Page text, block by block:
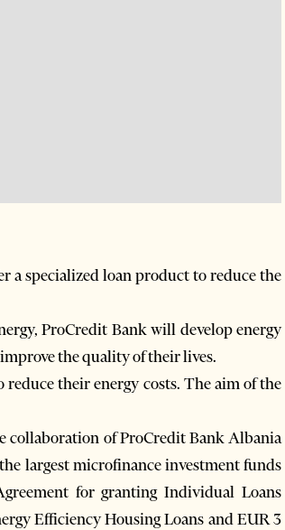
a specialized loan product to reduce the
ProCredit Bank will develop energy
the quality of their lives.
their energy costs. The aim of the
collaboration of ProCredit Bank Albania
largest microfinance investment funds
for granting Individual Loans
Efficiency Housing Loans and EUR 3